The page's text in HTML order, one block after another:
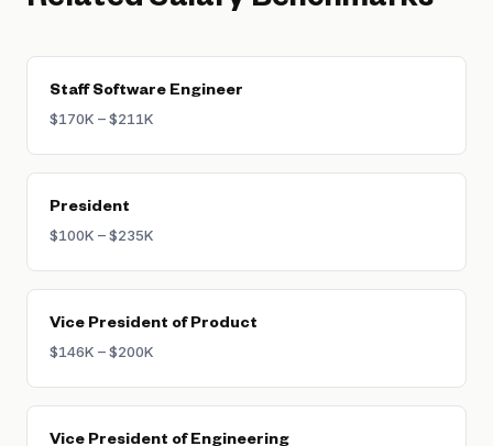
Staff Software Engineer
$170K – $211K
President
$100K – $235K
Vice President of Product
$146K – $200K
Vice President of Engineering